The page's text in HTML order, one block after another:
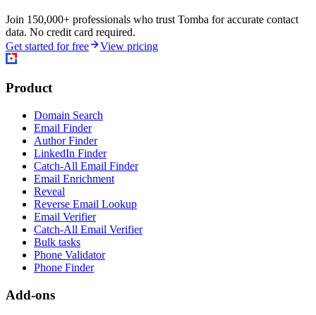
Join 150,000+ professionals who trust Tomba for accurate contact
data. No credit card required.
Get started for free
View pricing
Product
Domain Search
Email Finder
Author Finder
LinkedIn Finder
Catch-All Email Finder
Email Enrichment
Reveal
Reverse Email Lookup
Email Verifier
Catch-All Email Verifier
Bulk tasks
Phone Validator
Phone Finder
Add-ons